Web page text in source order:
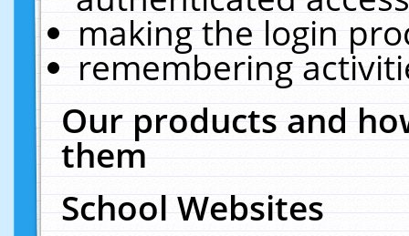
making the login
remembering
Our products and
them
School Websites